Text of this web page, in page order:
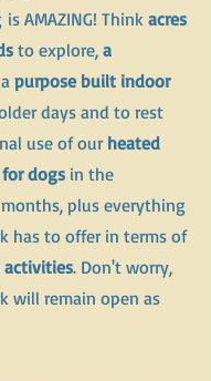
is AMAZING! Think acres
to explore, a
purpose built indoor
days and to rest
use of our heated
dogs in the
plus everything
has to offer in terms of
activities. Don't worry,
will remain open as